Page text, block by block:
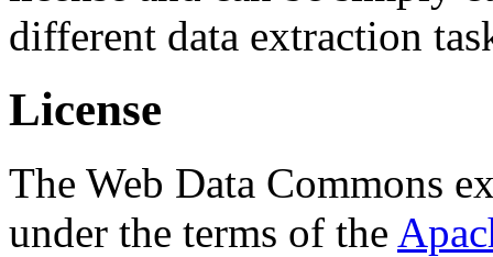
different data extraction
License
The Web Data Commons
under the terms of the